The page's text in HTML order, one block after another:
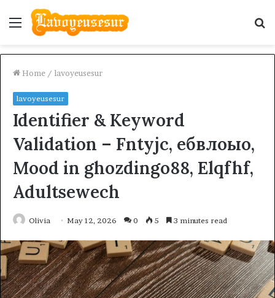
Menu
Home / lavoyeusesur
lavoyeusesur
Identifier & Keyword
Validation – Fntyjc, ебвлоыо,
Mood in ghozdingo88, Elqfhf,
Adultsewech
Olivia May 12, 2026 0 5 3 minutes read